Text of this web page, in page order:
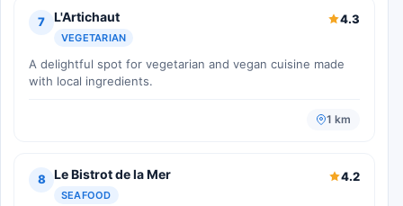
7 L'Artichaut
VEGETARIAN
4.3
A delightful spot for vegetarian and vegan cuisine made
with local ingredients.
1 km
8 Le Bistrot de la Mer
SEAFOOD
4.2